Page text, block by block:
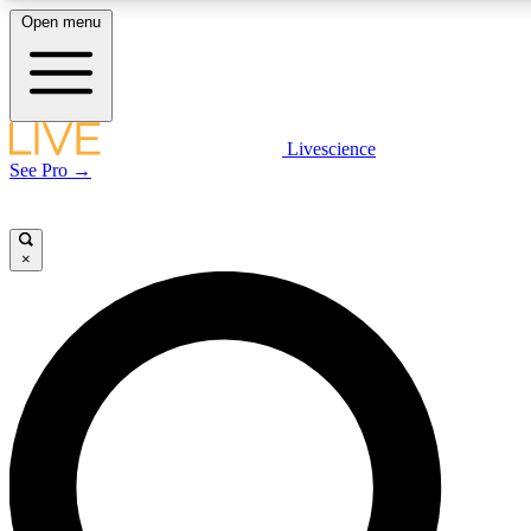
LIVE SCIENCE PLUS
LIVE SCIENCE PRO
Unlimited access to our exclusive features, expert analysis and in-depth
interviews, all ad-free
Open menu
Livescience
See Pro →
×